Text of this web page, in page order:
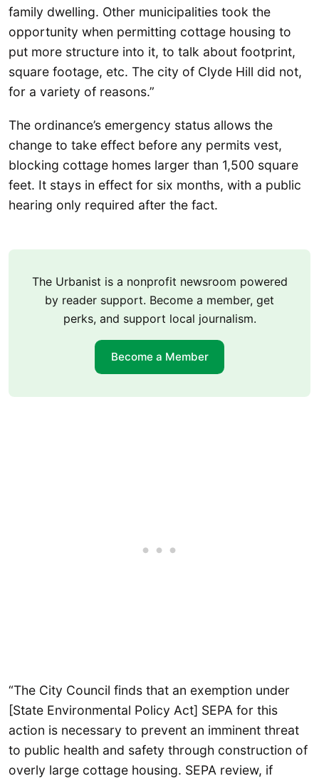
family dwelling. Other municipalities took the
opportunity when permitting cottage housing to
put more structure into it, to talk about footprint,
square footage, etc. The city of Clyde Hill did not,
for a variety of reasons.”
The ordinance’s emergency status allows the
change to take effect before any permits vest,
blocking cottage homes larger than 1,500 square
feet. It stays in effect for six months, with a public
hearing only required after the fact.
The Urbanist is a nonprofit newsroom powered
by reader support. Become a member, get
perks, and support local journalism.
Become a Member
“The City Council finds that an exemption under
[State Environmental Policy Act] SEPA for this
action is necessary to prevent an imminent threat
to public health and safety through construction of
overly large cottage housing. SEPA review, if